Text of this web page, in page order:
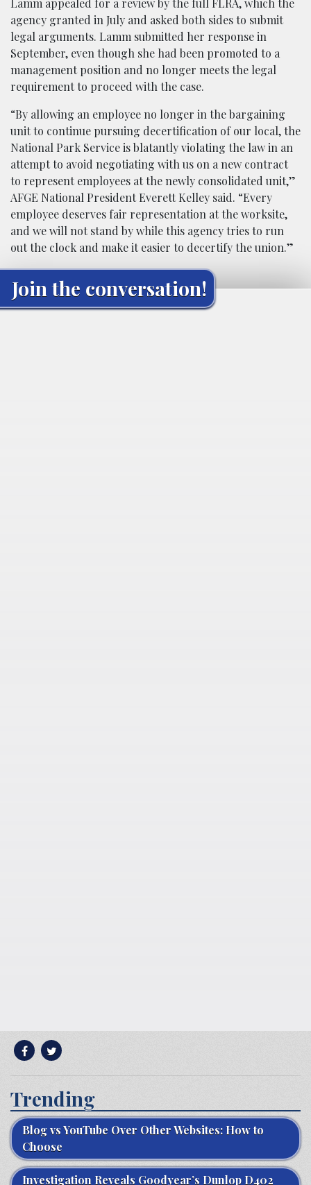
Lamm appealed for a review by the full FLRA, which the
agency granted in July and asked both sides to submit
legal arguments. Lamm submitted her response in
September, even though she had been promoted to a
management position and no longer meets the legal
requirement to proceed with the case.
“By allowing an employee no longer in the bargaining
unit to continue pursuing decertification of our local, the
National Park Service is blatantly violating the law in an
attempt to avoid negotiating with us on a new contract
to represent employees at the newly consolidated unit,”
AFGE National President Everett Kelley said. “Every
employee deserves fair representation at the worksite,
and we will not stand by while this agency tries to run
out the clock and make it easier to decertify the union.”
Join the conversation!
Trending
Blog vs YouTube Over Other Websites: How to
Choose
Investigation Reveals Goodyear’s Dunlop D402